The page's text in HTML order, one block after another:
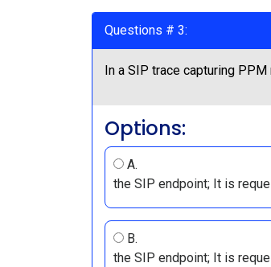
Questions # 3:
In a SIP trace capturing
Options:
A.
the SIP endpoint; It is
B.
the SIP endpoint; It is